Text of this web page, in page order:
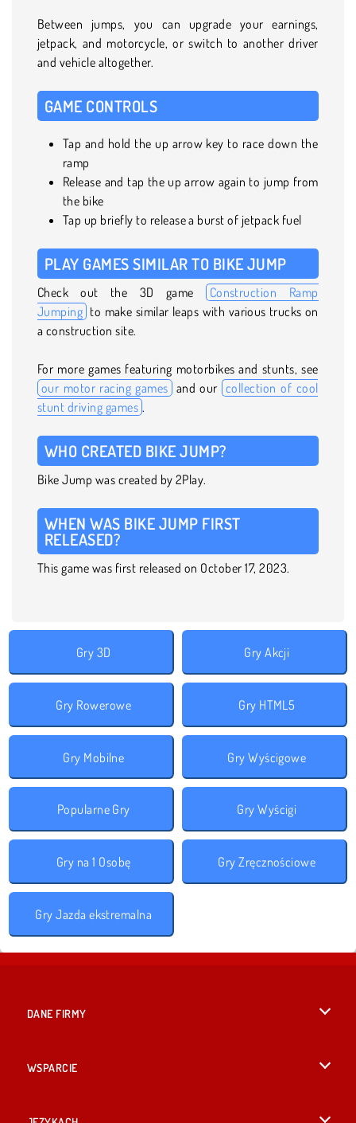
Between jumps, you can upgrade your earnings,
jetpack, and motorcycle, or switch to another driver
and vehicle altogether.
GAME CONTROLS
Tap and hold the up arrow key to race down the
ramp
Release and tap the up arrow again to jump from
the bike
Tap up briefly to release a burst of jetpack fuel
PLAY GAMES SIMILAR TO BIKE JUMP
Check out the 3D game
Construction Ramp
Jumping to make similar leaps with various trucks on
a construction site.
For more games featuring motorbikes and stunts, see
our motor racing games and our collection of cool
stunt driving games .
WHO CREATED BIKE JUMP?
Bike Jump was created by 2Play.
WHEN WAS BIKE JUMP FIRST
RELEASED?
This game was first released on October 17, 2023.
Gry 3D Gry Akcji
Gry Rowerowe Gry HTML5
Gry Mobilne Gry Wyścigowe
Popularne Gry Gry Wyścigi
Gry na 1 Osobę Gry Zręcznościowe
Gry Jazda ekstremalna
DANE FIRMY
WSPARCIE